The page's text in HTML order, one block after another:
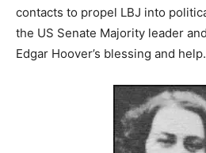
contacts to propel LBJ into
the US Senate Majority leader
Edgar Hoover’s blessing and help.